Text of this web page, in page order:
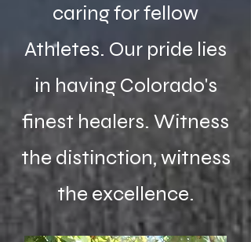
caring for fellow
Athletes. Our pride lies
in having Colorado's
finest healers. Witness
the distinction, witness
the excellence.